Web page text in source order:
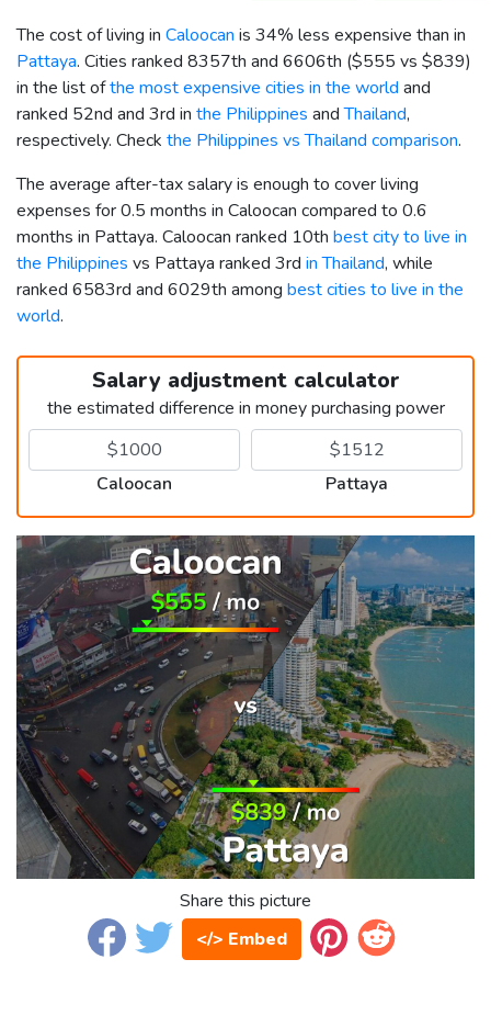
The cost of living in Caloocan is 34% less expensive than in
Pattaya. Cities ranked 8357th and 6606th ($555 vs $839)
in the list ofthe most expensive cities in the world and
ranked 52nd and 3rd in the Philippines andThailand,
respectively. Check the Philippines vs Thailand comparison.
The average after-tax salary is enough to cover living
expenses for 0.5 months in Caloocan compared to 0.6
months in Pattaya. Caloocan ranked 10th best city to live in
the Philippines vs Pattaya ranked 3rd in Thailand, while
ranked 6583rd and 6029th among best cities to live in the
world.
Salary adjustment calculator
the estimated difference in money purchasing power
Caloocan Pattaya
Share this picture
</> Embed